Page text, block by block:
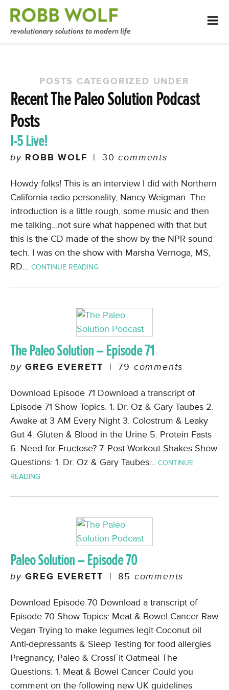
POSTS CATEGORIZED UNDER
Recent The Paleo Solution Podcast
Posts
I-5 Live!
by ROBB WOLF | 30 comments
Howdy folks! This is an interview I did with Northern
California radio personality, Nancy Weigman. The
introduction is a little rough, some music and then
me talking…not sure what happened with that but
this is the CD made of the show by the NPR sound
tech. I was on the show with Marsha Vernoga, MS,
RD… CONTINUE READING
The Paleo Solution – Episode 71
byGREG EVERETT | 79 comments
Download Episode 71 Download a transcript of
Episode 71 Show Topics: 1. Dr. Oz & Gary Taubes 2.
Awake at 3 AM Every Night 3. Colostrum & Leaky
Gut 4. Gluten & Blood in the Urine 5. Protein Fasts
6. Need for Fructose? 7. Post Workout Shakes Show
Questions: 1. Dr. Oz & Gary Taubes… CONTINUE
READING
Paleo Solution – Episode 70
byGREG EVERETT | 85 comments
Download Episode 70 Download a transcript of
Episode 70 Show Topics: Meat & Bowel Cancer Raw
Vegan Trying to make legumes legit Coconut oil
Anti-depressants & Sleep Testing for food allergies
Pregnancy, Paleo & CrossFit Oatmeal The
Questions: 1. Meat & Bowel Cancer Could you
comment on the following new UK guidelines